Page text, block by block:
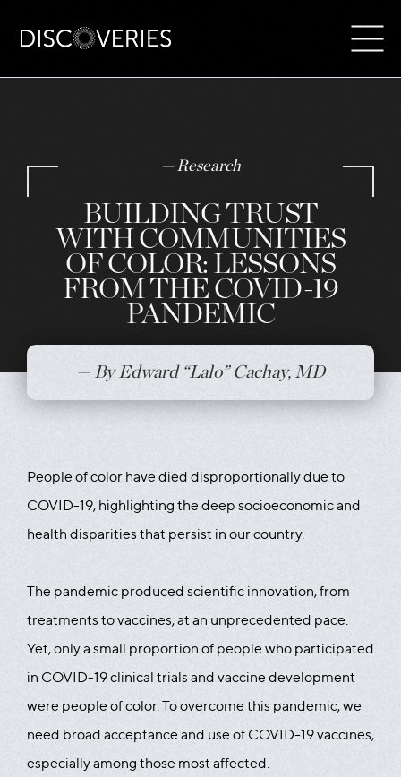
Skip
— Research
BUILDING TRUST
WITH COMMUNITIES
OF COLOR: LESSONS
FROM THE COVID-19
PANDEMIC
— By Edward “Lalo” Cachay, MD
People of color have died disproportionally due to
COVID-19, highlighting the deep socioeconomic and
health disparities that persist in our country.
The pandemic produced scientific innovation, from
treatments to vaccines, at an unprecedented pace.
Yet, only a small proportion of people who participated
in COVID-19 clinical trials and vaccine development
were people of color. To overcome this pandemic, we
need broad acceptance and use of COVID-19 vaccines,
especially among those most affected.